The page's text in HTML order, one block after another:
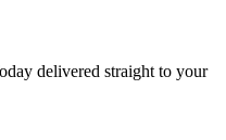
delivered straight to your